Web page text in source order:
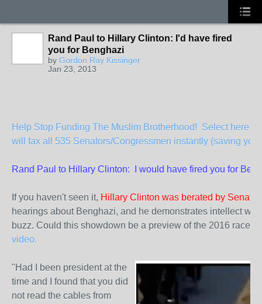
Rand Paul to Hillary Clinton: I'd have fired
you for Benghazi
by Gordon Ray Kissinger
Jan 23, 2013
Help Stop Funding The Muslim Brotherhood! Select here
will fax all 535 Senators/Congressmen instantly (saving you
Rand Paul to Hillary Clinton: I would have fired you for
If you haven't seen it, Hillary Clinton was berated by
hearings about Benghazi, and he demonstrates intellect
buzz. Could this showdown be a preview of the 2016 race
video.
"Had I been president at the
time and I found that you did
not read the cables from